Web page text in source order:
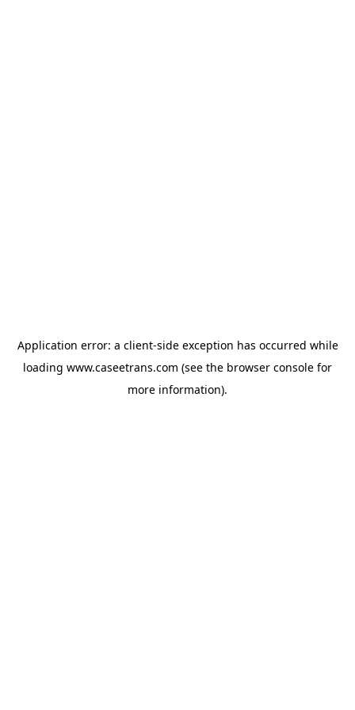
Application error: a client-side exception has occurred while
loading www.caseetrans.com (see the browser console for
more information).